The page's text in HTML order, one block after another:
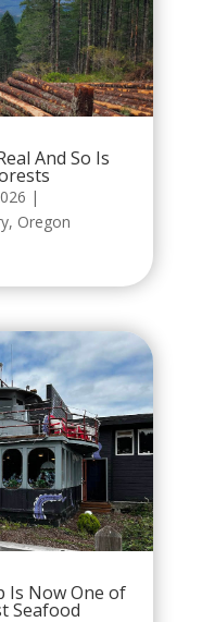
And So Is
|
, Oregon
Is Now One of
Seafood